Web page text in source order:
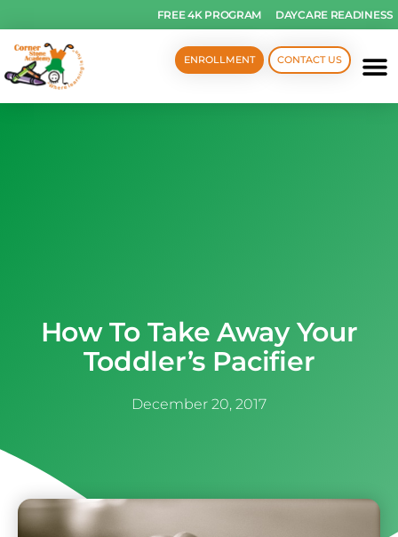
FREE 4K PROGRAM DAYCARE READINESS
CONTACT US
ENROLLMENT
How To Take Away Your
Toddler’s Pacifier
December 20, 2017